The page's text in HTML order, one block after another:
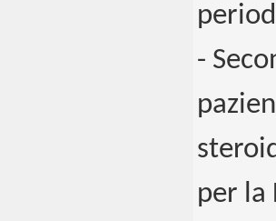
-
per la